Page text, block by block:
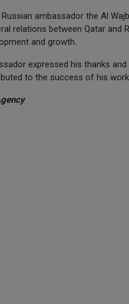
ambassador the Al
relations between Qatar
and growth.
expressed his thanks
to the success of his